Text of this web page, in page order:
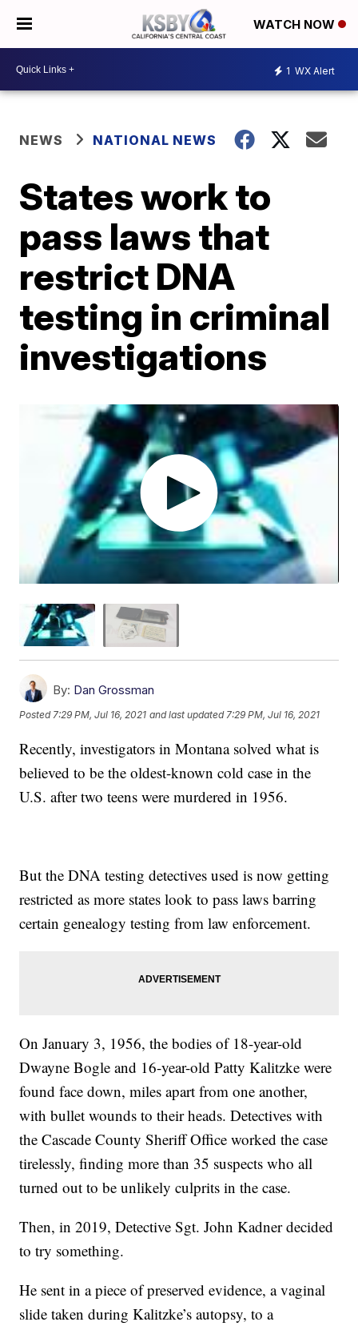
WATCH NOW
1 WX Alert
NEWS NATIONAL NEWS
States work to
pass laws that
restrict DNA
testing in criminal
investigations
By: Dan Grossman
Posted7:29 PM, Jul 16, 2021 and last updated 7:29 PM, Jul 16, 2021
Recently, investigators in Montana solved what is
believed to be the oldest-known cold case in the
U.S. after two teens were murdered in 1956.
But the DNA testing detectives used is now getting
restricted as more states look to pass laws barring
certain genealogy testing from law enforcement.
On January 3, 1956, the bodies of 18-year-old
Dwayne Bogle and 16-year-old Patty Kalitzke were
found face down, miles apart from one another,
with bullet wounds to their heads. Detectives with
the Cascade County Sheriff Office worked the case
tirelessly, finding more than 35 suspects who all
turned out to be unlikely culprits in the case.
Then, in 2019, Detective Sgt. John Kadner decided
to try something.
He sent in a piece of preserved evidence, a vaginal
slide taken during Kalitzke’s autopsy, to a